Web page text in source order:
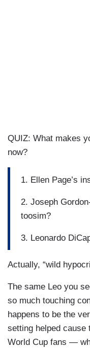
QUIZ: What makes
now?
1. Ellen Page’s
2. Joseph
toosim?
3. Leonardo
Actually, “wild
The same Leo you
so much touching
happens to be the
setting helped cause
World Cup fans —